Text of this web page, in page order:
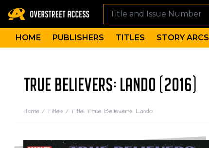
HOME PUBLISHERS TITLES STORY ARCS
TRUE BELIEVERS: LANDO (2016)
Home / Titles / Title: True Believers: Lando